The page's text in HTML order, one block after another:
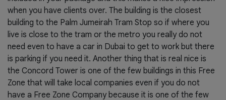
when you have clients over. The building is the closest
building to the Palm Jumeirah Tram Stop so if where you
live is close to the tram or the metro you really do not
need even to have a car in Dubai to get to work but there
is parking if you need it. Another thing that is real nice is
the Concord Tower is one of the few buildings in this Free
Zone that will take local companies even if you do not
have a Free Zone Company because it is one of the few